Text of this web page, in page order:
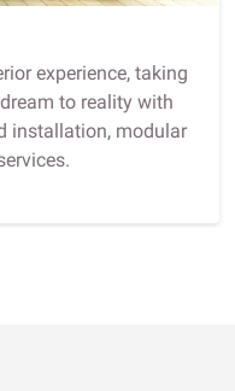
experience, taking
to reality with
installation, modular